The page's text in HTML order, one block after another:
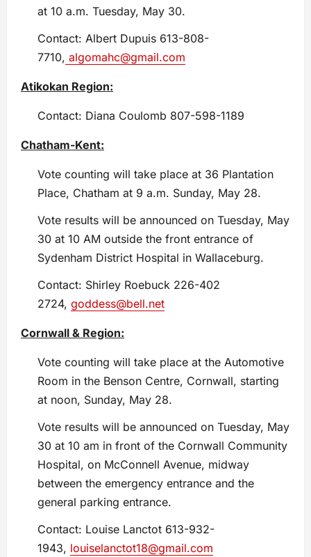
at 10 a.m. Tuesday, May 30.
Contact: Albert Dupuis 613-808-
7710, algomahc@gmail.com
Atikokan Region:
Contact: Diana Coulomb 807-598-1189
Chatham-Kent:
Vote counting will take place at 36 Plantation
Place, Chatham at 9 a.m. Sunday, May 28.
Vote results will be announced on Tuesday, May
30 at 10 AM outside the front entrance of
Sydenham District Hospital in Wallaceburg.
Contact: Shirley Roebuck 226-402
2724, goddess@bell.net
Cornwall & Region:
Vote counting will take place at the Automotive
Room in the Benson Centre, Cornwall, starting
at noon, Sunday, May 28.
Vote results will be announced on Tuesday, May
30 at 10 am in front of the Cornwall Community
Hospital, on McConnell Avenue, midway
between the emergency entrance and the
general parking entrance.
Contact: Louise Lanctot 613-932-
1943, louiselanctot18@gmail.com